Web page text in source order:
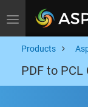
Toggle navigation
Products
PDF to PCL